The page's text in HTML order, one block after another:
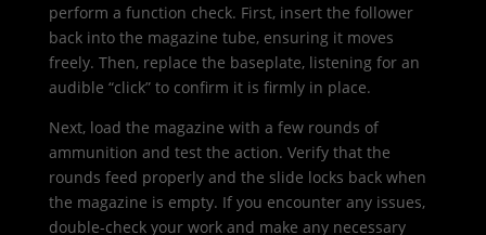
perform a function check. First, insert the follower
back into the magazine tube, ensuring it moves
freely. Then, replace the baseplate, listening for an
audible “click” to confirm it is firmly in place.
Next, load the magazine with a few rounds of
ammunition and test the action. Verify that the
rounds feed properly and the slide locks back when
the magazine is empty. If you encounter any issues,
double-check your work and make any necessary